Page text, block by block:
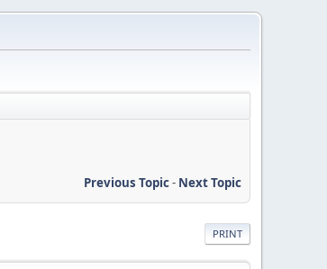
Previous Topic- Next Topic
PRINT